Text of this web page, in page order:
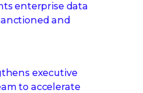
enterprise data
and
executive
to accelerate